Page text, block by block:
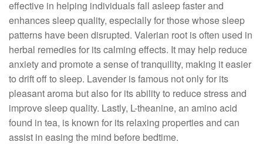
effective in helping individuals fall asleep faster and
enhances sleep quality, especially for those whose sleep
patterns have been disrupted. Valerian root is often used in
herbal remedies for its calming effects. It may help reduce
anxiety and promote a sense of tranquility, making it easier
to drift off to sleep. Lavender is famous not only for its
pleasant aroma but also for its ability to reduce stress and
improve sleep quality. Lastly, L-theanine, an amino acid
found in tea, is known for its relaxing properties and can
assist in easing the mind before bedtime.